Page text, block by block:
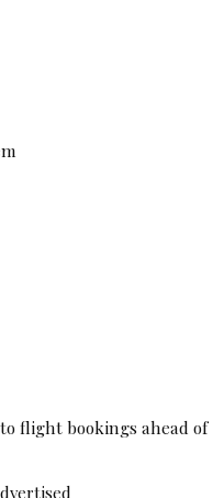
flight bookings ahead of